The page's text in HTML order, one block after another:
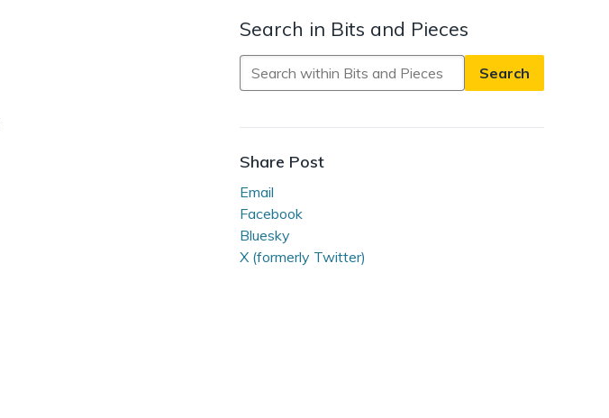
Search in Bits and Pieces
Search
in
and
Pieces
Share Post
Email
Facebook
Bluesky
X (formerly Twitter)